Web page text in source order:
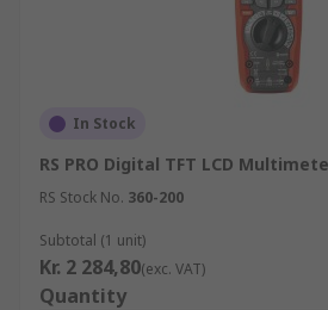
In Stock
RS PRO Digital TFT LCD
RS Stock No. 360-200
Subtotal (1 unit)
Kr. 2 284,80(exc. VAT)
Quantity